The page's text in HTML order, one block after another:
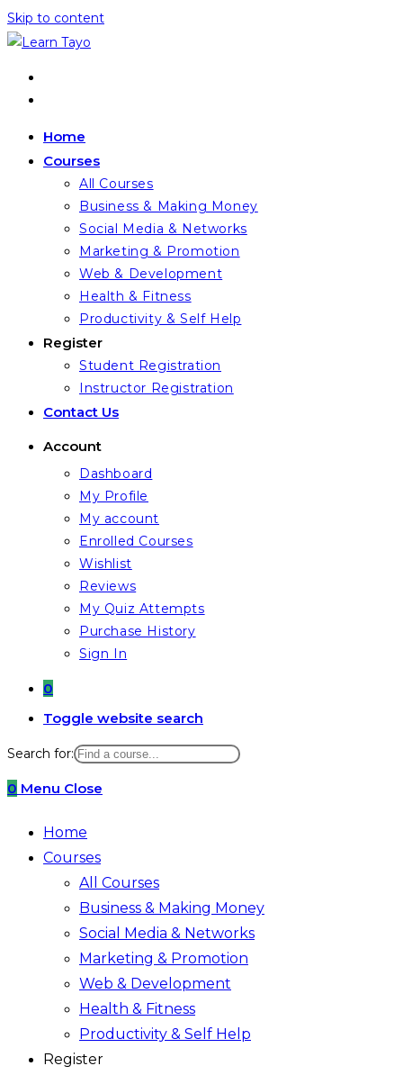
Skip to content
Home
Courses
All Courses
Business & Making Money
Social Media & Networks
Marketing & Promotion
Web & Development
Health & Fitness
Productivity & Self Help
Register
Student Registration
Instructor Registration
Contact Us
Account
Dashboard
My Profile
My account
Enrolled Courses
Wishlist
Reviews
My Quiz Attempts
Purchase History
Sign In
0
Toggle website search
Search for:
0 Menu Close
Home
Courses
All Courses
Business & Making Money
Social Media & Networks
Marketing & Promotion
Web & Development
Health & Fitness
Productivity & Self Help
Register